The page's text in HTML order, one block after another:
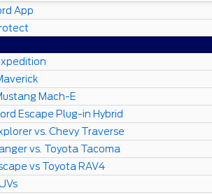
App
Mach-E
Escape Plug-in Hybrid
vs. Chevy Traverse
vs. Toyota Tacoma
vs Toyota RAV4